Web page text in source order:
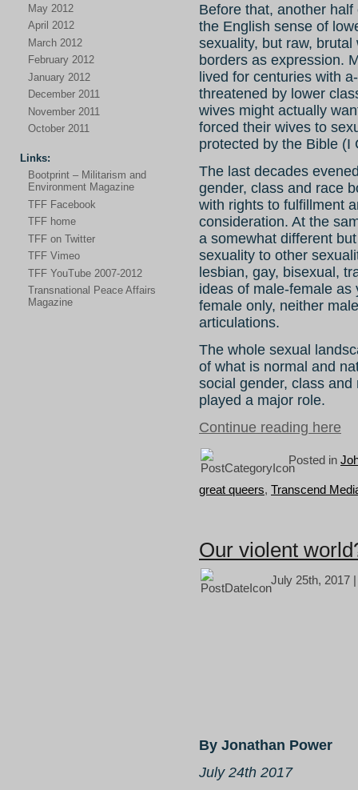
May 2012
April 2012
March 2012
February 2012
January 2012
December 2011
November 2011
October 2011
Links:
Bootprint – Militarism and
Environment Magazine
TFF Facebook
TFF home
TFF on Twitter
TFF Vimeo
TFF YouTube 2007-2012
Transnational Peace Affairs
Magazine
Before that, another half
the English sense of
sexuality, but raw,
borders as expression.
lived for centuries with
threatened by lower
wives might actually
forced their wives to
protected by the Bible (I
The last decades
gender, class and race
with rights to fulfillment
consideration. At the
a somewhat different
sexuality to other
lesbian, gay, bisexual,
ideas of male-female as
female only, neither
articulations.
The whole sexual
of what is normal and
social gender, class
played a major role.
Continue reading here
Posted in
great queers, Transcend
Our violent
July 25th, 2017
By Jonathan Power
July 24th 2017